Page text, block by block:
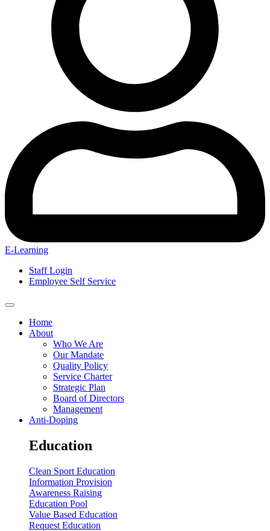
E-Learning
Staff Login
Employee Self Service
Home
About
Who We Are
Our Mandate
Quality Policy
Service Charter
Strategic Plan
Board of Directors
Management
Anti-Doping
Education
Clean Sport Education
Information Provision
Awareness Raising
Education Pool
Value Based Education
Request Education